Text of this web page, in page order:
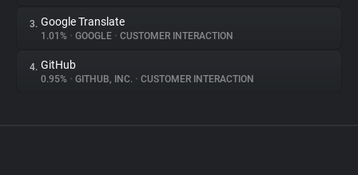
3. Google Translate
1.01% • GOOGLE • CUSTOMER INTERACTION
4. GitHub
0.95% • GITHUB, INC. • CUSTOMER INTERACTION